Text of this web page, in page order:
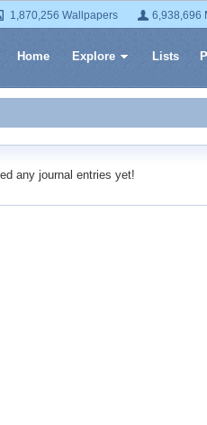
1,870,256 Wallpapers 6,938,696
Home Explore Lists
any journal entries yet!